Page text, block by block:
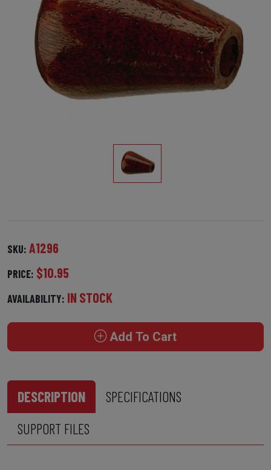
SKU: A1296
PRICE: $10.95
AVAILABILITY: IN STOCK
Add To Cart
DESCRIPTION
SPECIFICATIONS
SUPPORT FILES